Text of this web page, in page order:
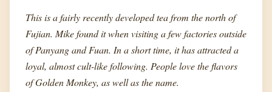
This is a fairly recently developed tea from the north of
Fujian. Mike found it when visiting a few factories outside
of Panyang and Fuan. In a short time, it has attracted a
loyal, almost cult-like following. People love the flavors
of Golden Monkey, as well as the name.